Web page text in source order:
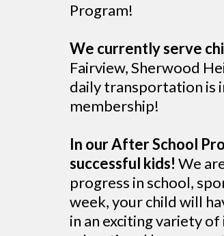
Program!
We currently serve
Fairview, Sherwood
daily transportation is
membership!
In our After School
successful kids! We
progress in school,
week, your child will
in an exciting variety